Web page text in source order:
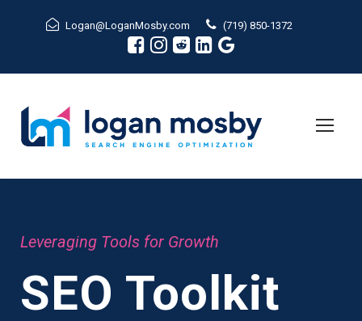
Logan@LoganMosby.com (719) 850-1372
Leveraging Tools for Growth
SEO Toolkit